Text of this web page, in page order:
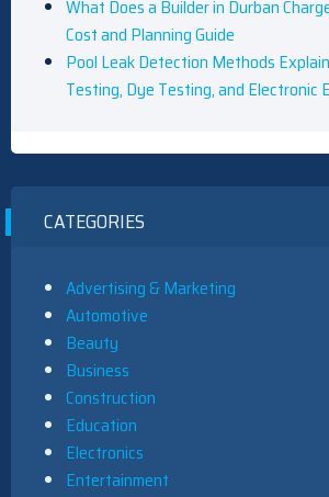
What Does a Builder in Durban
Cost and Planning Guide
Pool Leak Detection Methods
Testing, Dye Testing, and Electronic
CATEGORIES
Advertising & Marketing
Automotive
Beauty
Business
Construction
Education
Electronics
Entertainment